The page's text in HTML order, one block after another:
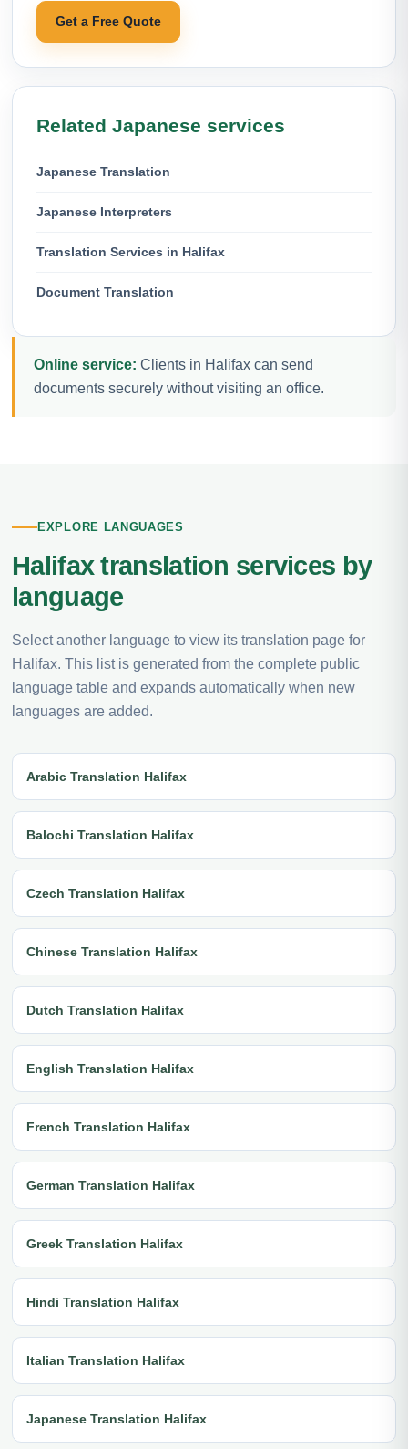
Get a Free Quote
Related Japanese services
Japanese Translation
Japanese Interpreters
Translation Services in Halifax
Document Translation
Online service: Clients in Halifax can send
documents securely without visiting an office.
EXPLORE LANGUAGES
Halifax translation services by
language
Select another language to view its translation page for
Halifax. This list is generated from the complete public
language table and expands automatically when new
languages are added.
Arabic Translation Halifax
Balochi Translation Halifax
Czech Translation Halifax
Chinese Translation Halifax
Dutch Translation Halifax
English Translation Halifax
French Translation Halifax
German Translation Halifax
Greek Translation Halifax
Hindi Translation Halifax
Italian Translation Halifax
Japanese Translation Halifax